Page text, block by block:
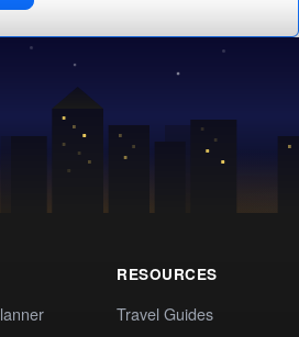
RESOURCES
Travel Guides